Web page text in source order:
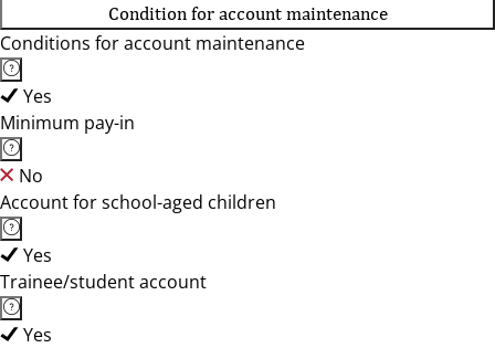
Condition for account maintenance
Conditions for account maintenance
Yes
Minimum pay-in
No
Account for school-aged children
Yes
Trainee/student account
Yes